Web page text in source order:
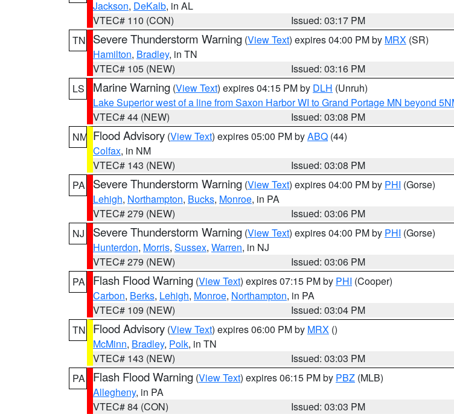
Jackson, DeKalb, in AL
VTEC# 110 (CON)
Issued: 03:17 PM
TN
Severe Thunderstorm Warning (View Text) expires 04:00 PM by MRX (SR)
Hamilton, Bradley, in TN
VTEC# 105 (NEW)
Issued: 03:16 PM
LS
Marine Warning (View Text) expires 04:15 PM by DLH (Unruh)
Lake Superior west of a line from Saxon Harbor WI to Grand Portage MN beyond
VTEC# 44 (NEW)
Issued: 03:08 PM
NM Flood Advisory (View Text) expires 05:00 PM byABQ (44)
Colfax, in NM
VTEC# 143 (NEW)
Issued: 03:08 PM
PA
Severe Thunderstorm Warning (View Text) expires 04:00 PM by PHI (Gorse)
Lehigh, Northampton, Bucks, Monroe, in PA
VTEC# 279 (NEW)
Issued: 03:06 PM
NJ
Severe Thunderstorm Warning (View Text) expires 04:00 PM by PHI (Gorse)
Hunterdon, Morris, Sussex, Warren, in NJ
VTEC# 279 (NEW)
Issued: 03:06 PM
PA
Flash Flood Warning (View Text) expires 07:15 PM by PHI (Cooper)
Carbon, Berks, Lehigh, Monroe, Northampton, in PA
VTEC# 109 (NEW)
Issued: 03:04 PM
TN
Flood Advisory (View Text) expires 06:00 PM by MRX ()
McMinn, Bradley, Polk, in TN
VTEC# 143 (NEW)
Issued: 03:03 PM
PA
Flash Flood Warning (View Text) expires 06:15 PM by PBZ (MLB)
Allegheny, in PA
VTEC# 84 (CON)
Issued: 03:03 PM